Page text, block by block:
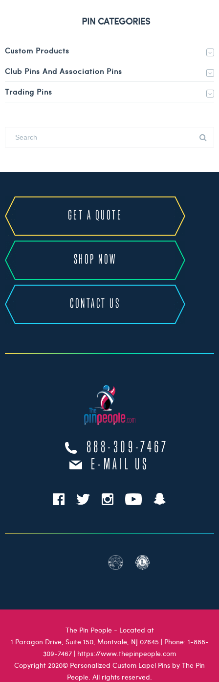
PIN CATEGORIES
Custom Products
Club Pins And Association Pins
Trading Pins
GET A QUOTE
SHOP NOW
CONTACT US
888-309-7467
E-MAIL US
The Pin People - Located at
1 Paragon Drive, Suite 150, Montvale, NJ 07645 | Phone: 1-888-
309-7467 | https://www.thepinpeople.com
Copyright 2020© Personalized Custom Lapel Pins by The Pin
People. All rights reserved.